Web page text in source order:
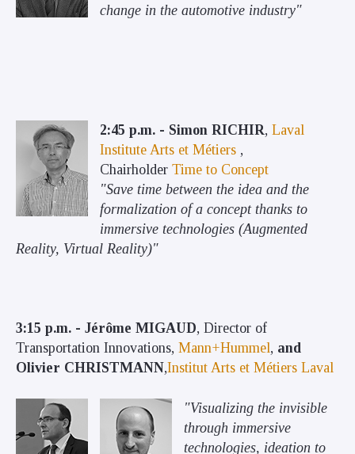
change in the automotive industry"
2:45 p.m. - Simon RICHIR, Laval
Institute Arts et Métiers ,
Chairholder Time to Concept
"Save time between the idea and the
formalization of a concept thanks to
immersive technologies (Augmented
Reality, Virtual Reality)"
3:15 p.m. - Jérôme MIGAUD, Director of
Transportation Innovations, Mann+Hummel, and
Olivier CHRISTMANN,Institut Arts et Métiers Laval
"Visualizing the invisible
through immersive
technologies, ideation to